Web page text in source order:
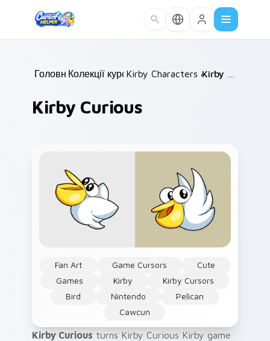
Головна /
Колекції курсорів /
Kirby Characters & World
Kirby Curious
Fan Art Game Cursors
Cute
Games
Kirby
Kirby Cursors
Bird
Nintendo
Pelican
Cawcun
Kirby Curious turns Kirby Curious Kirby game